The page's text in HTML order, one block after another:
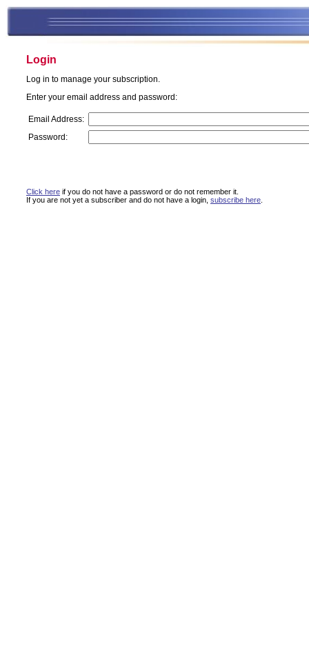
Login
Log in to manage your subscription.
Enter your email address and password:
Email Address:
Password:
Click here if you do not have a password or do not remember it.
If you are not yet a subscriber and do not have a login, subscribe here